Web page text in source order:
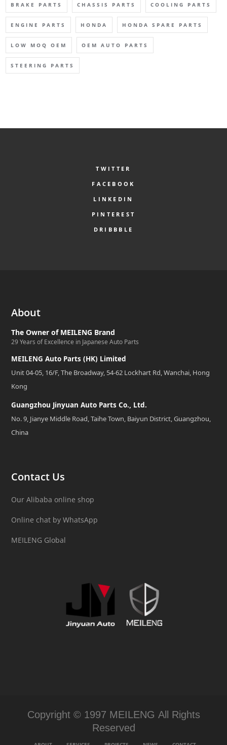
BRAKE PARTS CHASSIS PARTS COOLING PARTS
ENGINE PARTS HONDA HONDA SPARE PARTS
LOW MOQ OEM OEM AUTO PARTS
STEERING PARTS
TWITTER
FACEBOOK
LINKEDIN
PINTEREST
DRIBBBLE
About
The Owner of MEILENG Brand
29 Years of Excellence in Japanese Auto Parts
MEILENG Auto Parts (HK) Limited
Unit 04-05, 16/F, The Broadway, 54-62 Lockhart Rd, Wanchai, Hong
Kong
Guangzhou Jinyuan Auto Parts Co., Ltd.
No. 9, Jianye Middle Road, Taihe Town, Baiyun District, Guangzhou,
China
Contact Us
Our Alibaba online shop
Online chat by WhatsApp
MEILENG Global
Copyright © 1997 MEILENG All Rights
Reserved